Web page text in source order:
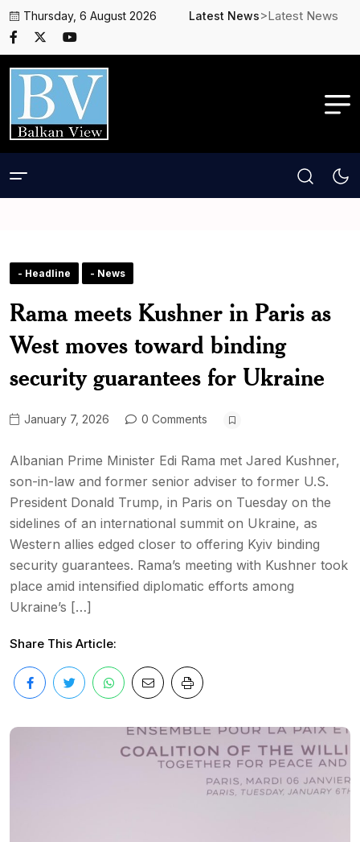
Thursday, 6 August 2026 Latest News>Latest News
- Headline - News
Rama meets Kushner in Paris as
West moves toward binding
security guarantees for Ukraine
January 7, 2026 0 Comments
Albanian Prime Minister Edi Rama met Jared Kushner,
son-in-law and former senior adviser to former U.S.
President Donald Trump, in Paris on Tuesday on the
sidelines of an international summit on Ukraine, as
Western allies edged closer to offering Kyiv binding
security guarantees. Rama’s meeting with Kushner took
place amid intensified diplomatic efforts among
Ukraine’s […]
Share This Article: